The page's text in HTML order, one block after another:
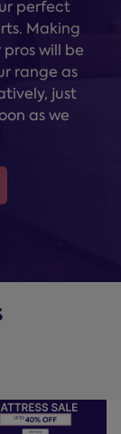
perfect
Making
will be
range as
just
as we